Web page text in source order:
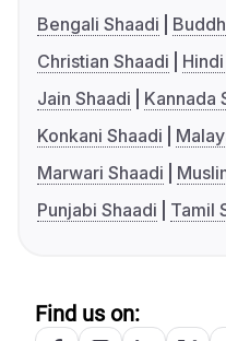
Bengali Shaadi
Christian Shaadi
Jain Shaadi
Kannada
Konkani Shaadi
Marwari Shaadi
Punjabi Shaadi
Tamil
Find us on: